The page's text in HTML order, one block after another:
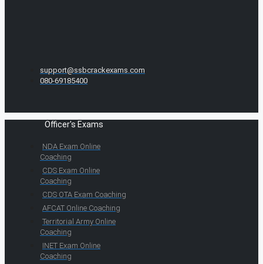
support@ssbcrackexams.com
080-69185400
Officer's Exams
NDA Exam Online
Coaching
CDS Exam Online
Coaching
CDS OTA Exam Coaching
AFCAT Online Coaching
Territorial Army Online
Coaching
INET Exam Online
Coaching